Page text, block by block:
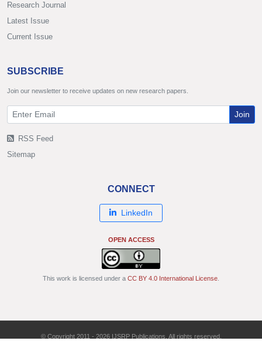
Research Journal
Latest Issue
Current Issue
SUBSCRIBE
Join our newsletter to receive updates on new research papers.
Join
RSS Feed
Sitemap
CONNECT
LinkedIn
OPEN ACCESS
This work is licensed under a CC BY 4.0 International License
© Copyright 2011 - 2026 IJSRP Publications. All rights reserved.